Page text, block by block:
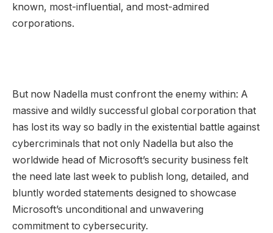
known, most-influential, and most-admired
corporations.
But now Nadella must confront the enemy within: A
massive and wildly successful global corporation that
has lost its way so badly in the existential battle against
cybercriminals that not only Nadella but also the
worldwide head of Microsoft’s security business felt
the need late last week to publish long, detailed, and
bluntly worded statements designed to showcase
Microsoft’s unconditional and unwavering
commitment to cybersecurity.